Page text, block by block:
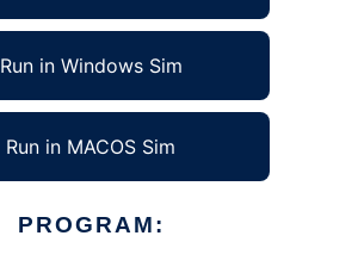
Run in Windows Sim
Run in MACOS Sim
PROGRAM: